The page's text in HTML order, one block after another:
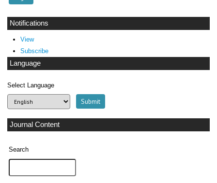
Notifications
View
Subscribe
Language
Select Language
Journal Content
Search